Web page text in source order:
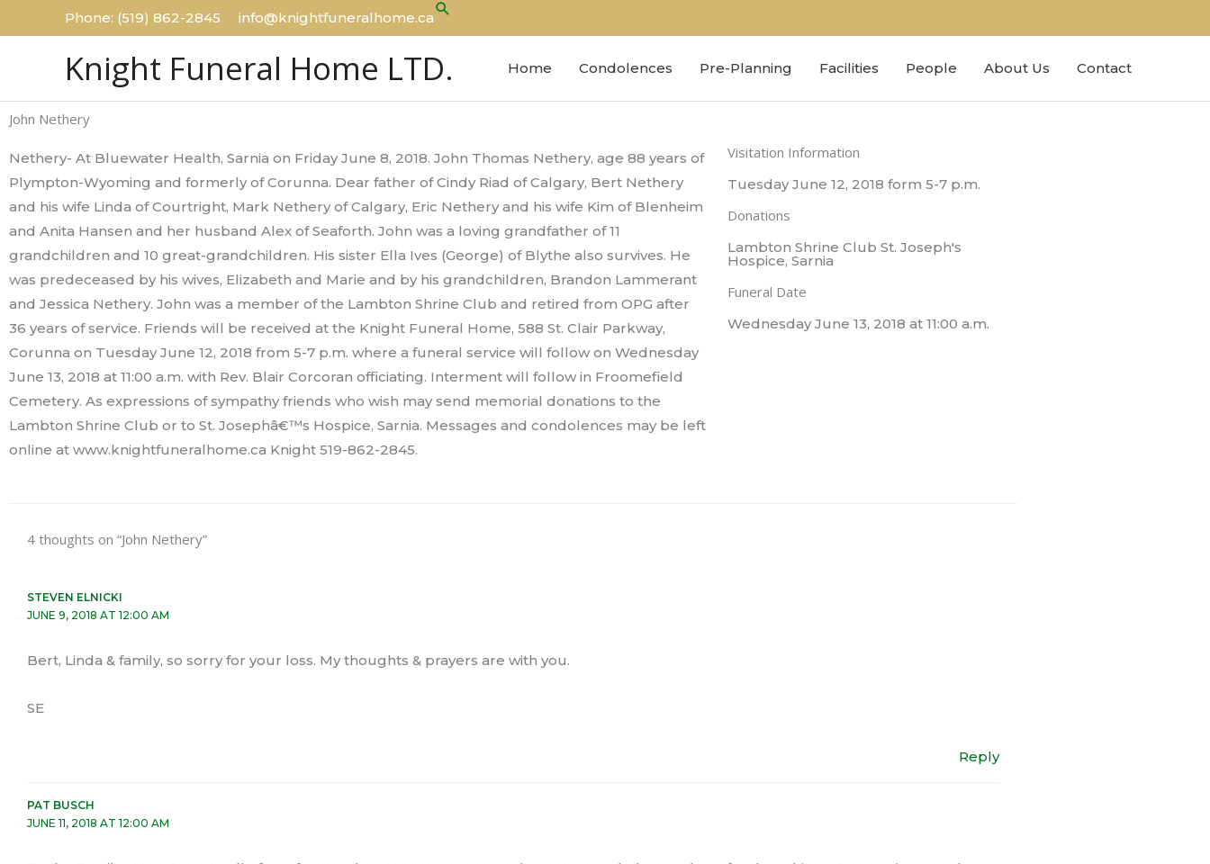
to
Phone: (519) 862-2845 info@knightfuneralhome.caSearch
Knight Funeral Home LTD. Home Condolences Pre-Planning Facilities People About Us Contact
John Nethery
Nethery- At Bluewater Health, Sarnia on Friday June 8, 2018. John Thomas Nethery, age 88 years of
Plympton-Wyoming and formerly of Corunna. Dear father of Cindy Riad of Calgary, Bert Nethery
and his wife Linda of Courtright, Mark Nethery of Calgary, Eric Nethery and his wife Kim of Blenheim
and Anita Hansen and her husband Alex of Seaforth. John was a loving grandfather of 11
grandchildren and 10 great-grandchildren. His sister Ella Ives (George) of Blythe also survives. He
was predeceased by his wives, Elizabeth and Marie and by his grandchildren, Brandon Lammerant
and Jessica Nethery. John was a member of the Lambton Shrine Club and retired from OPG after
36 years of service. Friends will be received at the Knight Funeral Home, 588 St. Clair Parkway,
Corunna on Tuesday June 12, 2018 from 5-7 p.m. where a funeral service will follow on Wednesday
June 13, 2018 at 11:00 a.m. with Rev. Blair Corcoran officiating. Interment will follow in Froomefield
Cemetery. As expressions of sympathy friends who wish may send memorial donations to the
Lambton Shrine Club or to St. Josephâ€™s Hospice, Sarnia. Messages and condolences may be left
online at www.knightfuneralhome.ca Knight 519-862-2845.
Visitation Information
Tuesday June 12, 2018 form 5-7 p.m.
Donations
Lambton Shrine Club St. Joseph's
Hospice, Sarnia
Funeral Date
Wednesday June 13, 2018 at 11:00 a.m.
4 thoughts on “John Nethery”
STEVEN ELNICKI
JUNE 9, 2018 AT 12:00 AM
Bert, Linda & family, so sorry for your loss. My thoughts & prayers are with you.
SE
Reply
PAT BUSCH
JUNE 11, 2018 AT 12:00 AM